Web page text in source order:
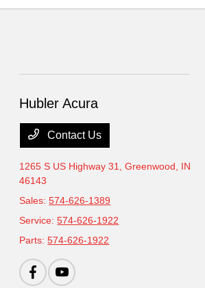
Hubler Acura
Contact Us
1265 S US Highway 31,Greenwood, IN
46143
Sales:574-626-1389
Service:574-626-1922
Parts:574-626-1922